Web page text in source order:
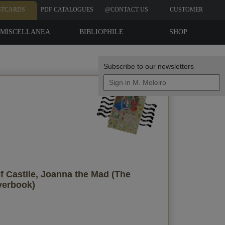
Subscribe to our newsletters
PDF CATALOGUES @CONTACT US CUSTOMER
SHOP
BIBLIOPHILE
MISCELLANEA
Castile, Joanna the Mad (The
Your data
Send a copy to my email